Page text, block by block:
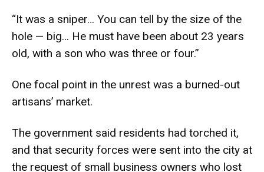
“It was a sniper… You can tell by the size of the
hole — big… He must have been about 23 years
old, with a son who was three or four.”
One focal point in the unrest was a burned-out
artisans’ market.
The government said residents had torched it,
and that security forces were sent into the city at
the request of small business owners who lost